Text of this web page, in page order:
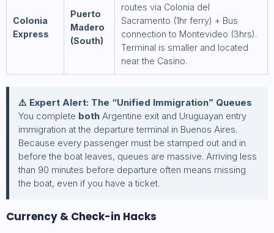
Colonia
Express
Puerto
Madero
(South)
routes via Colonia del
Sacramento (1hr ferry) + Bus
connection to Montevideo (3hrs).
Terminal is smaller and located
near the Casino.
⚠️ Expert Alert: The “Unified Immigration” Queues
You complete both Argentine exit and Uruguayan entry
immigration at the departure terminal in Buenos Aires.
Because every passenger must be stamped out and in
before the boat leaves, queues are massive. Arriving less
than 90 minutes before departure often means missing
the boat, even if you have a ticket.
Currency & Check-in Hacks